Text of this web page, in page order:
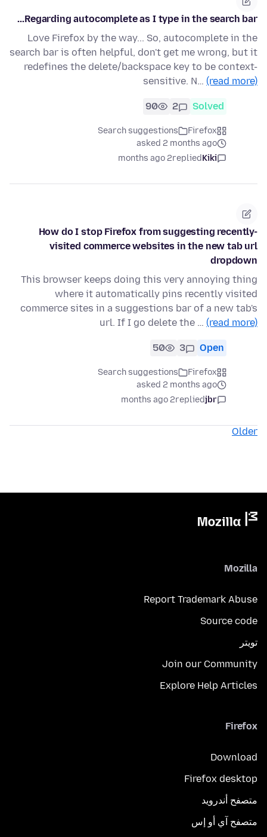
Regarding autocomplete as I type in the search bar...
Love Firefox by the way... So, autocomplete in the
search bar is often helpful, don't get me wrong, but it
redefines the delete/backspace key to be context-
sensitive. N… (read more)
Solved
2
90
Firefox
Search suggestions
asked 2 months ago
Kiki
replied
2 months ago
How do I stop Firefox from suggesting recently-
visited commerce websites in the new tab url
dropdown
This browser keeps doing this very annoying thing
where it automatically pins recently visited
commerce sites in a suggestions bar of a new tab's
url. If I go delete the … (read more)
Open
3
50
Firefox
Search suggestions
asked 2 months ago
jbr
replied
2 months ago
Older
Mozilla
Report Trademark Abuse
Source code
تويتر
Join our Community
Explore Help Articles
Firefox
Download
Firefox desktop
متصفح أندرويد
متصفح آي أو إس